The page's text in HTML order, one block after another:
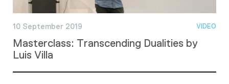
10 September 2019 VIDEO
Masterclass: Transcending Dualities by
Luis Villa